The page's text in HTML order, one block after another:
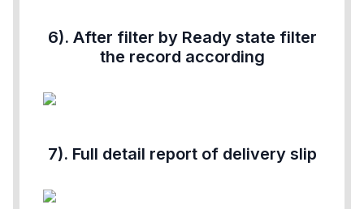
6). After filter by Ready state filter
the record according
7). Full detail report of delivery slip